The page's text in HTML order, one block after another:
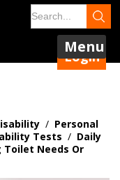
Login
Menu
/ Personal
Tests / Daily
Toilet Needs Or